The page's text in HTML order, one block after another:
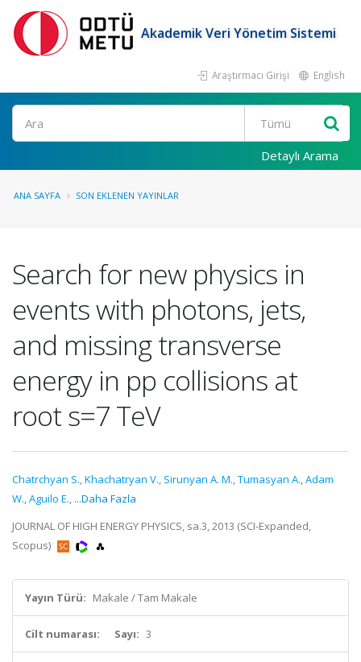
Akademik Veri Yönetim Sistemi
Araştırmacı Girişi English
Ara
Detaylı Arama
ANA SAYFA SON EKLENEN YAYINLAR
Search for new physics in
events with photons, jets,
and missing transverse
energy in pp collisions at
root s=7 TeV
Chatrchyan S.,Khachatryan V., Sirunyan A. M.,Tumasyan A.,Adam
W.,Aguilo E., ...Daha Fazla
JOURNAL OF HIGH ENERGY PHYSICS, sa.3, 2013 (SCI-Expanded,
Scopus)
Yayın Türü: Makale / Tam Makale
Cilt numarası: Sayı: 3